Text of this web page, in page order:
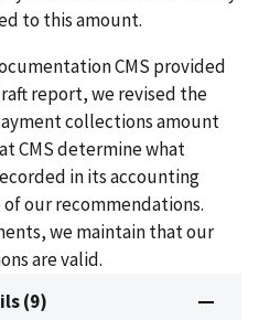
to this amount.
CMS provided
report, we revised the
collections amount
CMS determine what
in its accounting
of our recommendations.
we maintain that our
are valid.
(9)